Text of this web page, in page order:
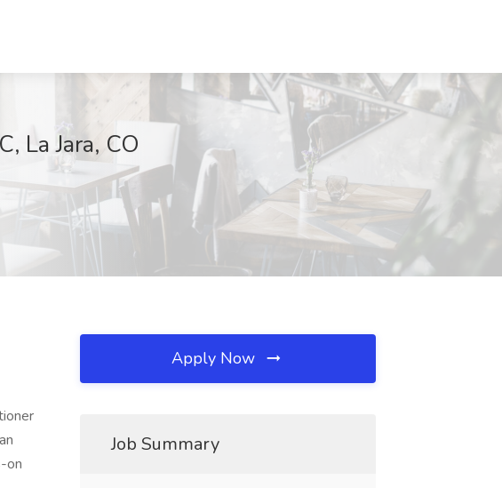
La Jara, CO
on
Apply Now
Job Summary